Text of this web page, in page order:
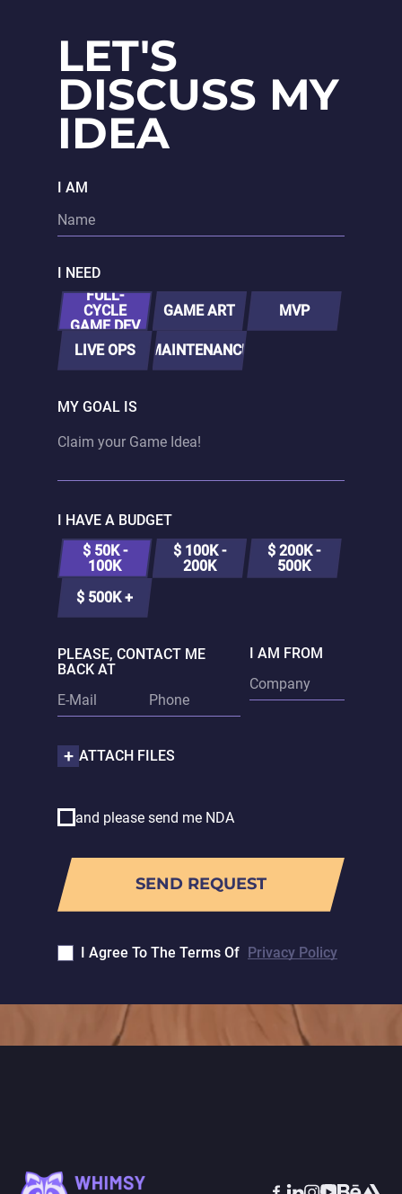
LET'S
DISCUSS MY
IDEA
I AM
I NEED
FULL-
CYCLE
GAME DEV
GAME ART MVP
LIVE OPS MAINTENANCE
MY GOAL IS
I HAVE A BUDGET
$ 50K -
100K
$ 100K -
200K
$ 200K -
500K
$ 500K +
PLEASE, CONTACT ME
BACK AT
I AM FROM
ATTACH FILES
and please send me NDA
I Agree To The Terms Of Privacy Policy